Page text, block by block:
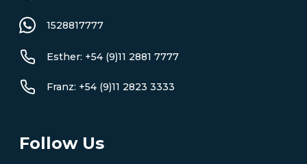
1528817777
Esther: +54 (9)11 2881 7777
Franz: +54 (9)11 2823 3333
Follow Us